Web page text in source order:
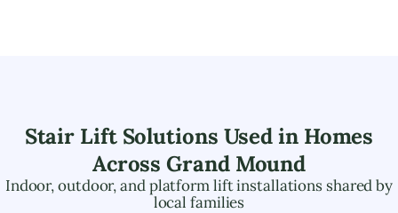
Stair Lift Solutions Used in Homes
AcrossGrand Mound
Indoor, outdoor, and platform lift installations shared by
local families